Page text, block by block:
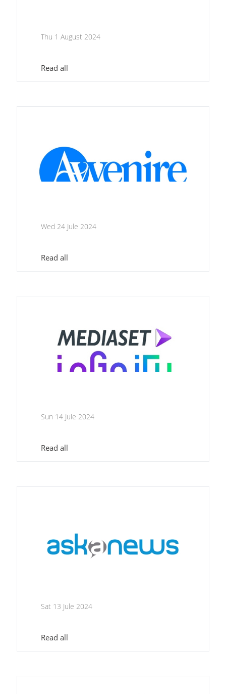
Thu 1 August 2024
Read all
Wed 24 Jule 2024
Read all
Sun 14 Jule 2024
Read all
Sat 13 Jule 2024
Read all